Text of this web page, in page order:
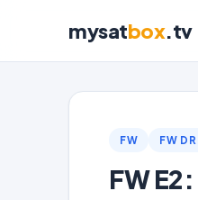
mysatbox.tv
FW FW
FW